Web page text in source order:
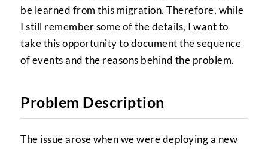
be learned from this migration. Therefore, while
I still remember some of the details, I want to
take this opportunity to document the sequence
of events and the reasons behind the problem.
Problem Description
The issue arose when we were deploying a new